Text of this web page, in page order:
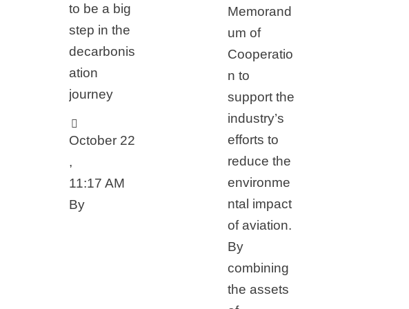
to be a big
step in the
decarbonis
ation
journey
October 22
,
11:17 AM
By
Memorand
um of
Cooperatio
n to
support the
industry’s
efforts to
reduce the
environme
ntal impact
of aviation.
By
combining
the assets